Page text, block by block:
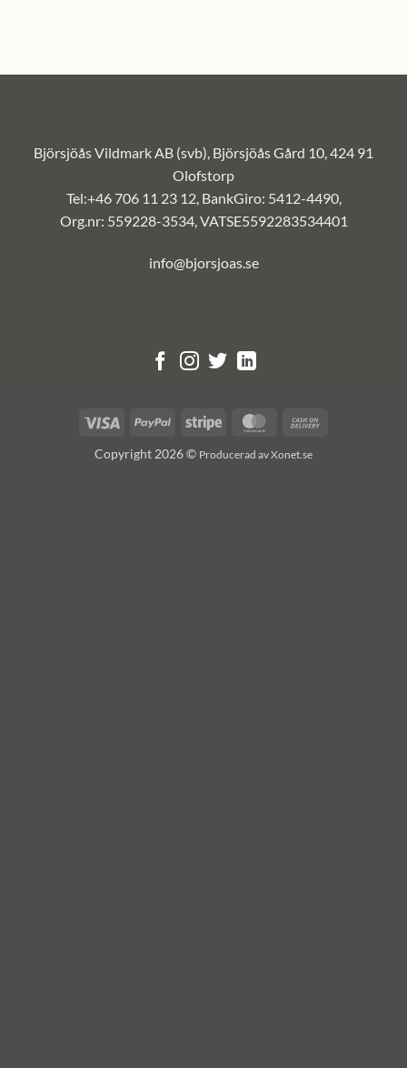
Björsjöås Vildmark AB (svb), Björsjöås Gård 10, 424 91
Olofstorp
Tel:+46 706 11 23 12, BankGiro: 5412-4490,
Org.nr: 559228-3534, VATSE5592283534401
info@bjorsjoas.se
Visa PayPal Stripe MasterCard
Copyright 2026 © Producerad av Xonet.se